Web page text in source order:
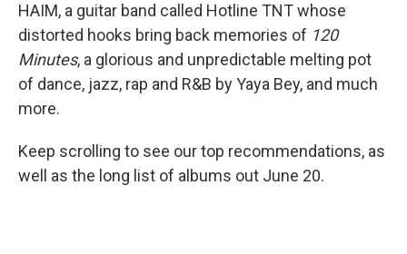
HAIM, a guitar band called Hotline TNT whose
distorted hooks bring back memories of 120
Minutes, a glorious and unpredictable melting pot
of dance, jazz, rap and R&B by Yaya Bey, and much
more.
Keep scrolling to see our top recommendations, as
well as the long list of albums out June 20.